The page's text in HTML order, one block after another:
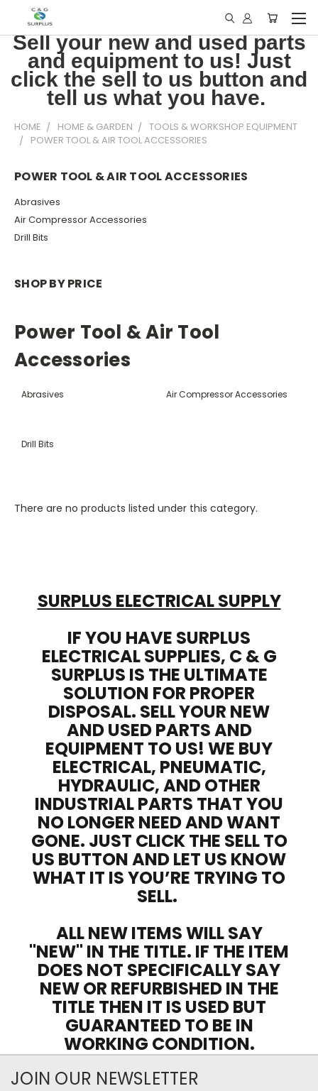
Sell your new and used parts
and equipment to us! Just
click the sell to us button and
tell us what you have.
HOME HOME & GARDEN
TOOLS & WORKSHOP EQUIPMENT
POWER TOOL & AIR TOOL ACCESSORIES
POWER TOOL & AIR TOOL ACCESSORIES
Abrasives
Air Compressor Accessories
Drill Bits
SHOP BY PRICE
Power Tool & Air Tool
Accessories
Abrasives Air Compressor Accessories
Drill Bits
There are no products listed under this category.
SURPLUS ELECTRICAL SUPPLY
IF YOU HAVE SURPLUS
ELECTRICAL SUPPLIES, C & G
SURPLUS IS THE ULTIMATE
SOLUTION FOR PROPER
DISPOSAL. SELL YOUR NEW
AND USED PARTS AND
EQUIPMENT TO US! WE BUY
ELECTRICAL, PNEUMATIC,
HYDRAULIC, AND OTHER
INDUSTRIAL PARTS THAT YOU
NO LONGER NEED AND WANT
GONE. JUST CLICK THE SELL TO
US BUTTON AND LET US KNOW
WHAT IT IS YOU’RE TRYING TO
SELL.
ALL NEW ITEMS WILL SAY
"NEW" IN THE TITLE. IF THE ITEM
DOES NOT SPECIFICALLY SAY
NEW OR REFURBISHED IN THE
TITLE THEN IT IS USED BUT
GUARANTEED TO BE IN
WORKING CONDITION.
JOIN OUR NEWSLETTER